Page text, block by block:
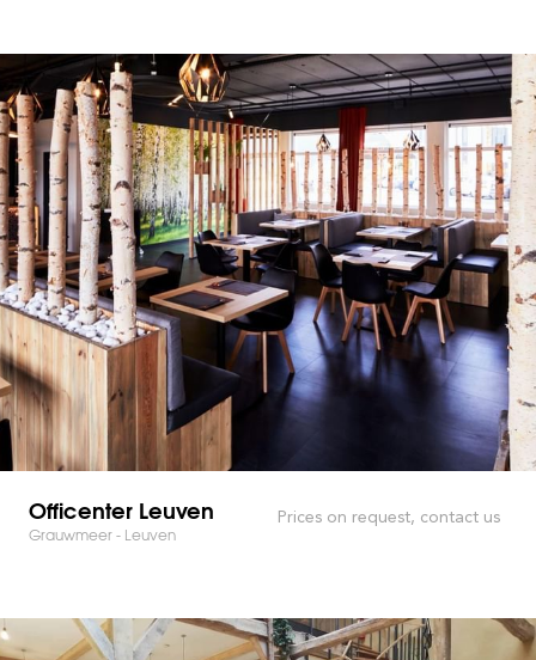
Officenter Leuven
Grauwmeer - Leuven
Prices on request, contact us